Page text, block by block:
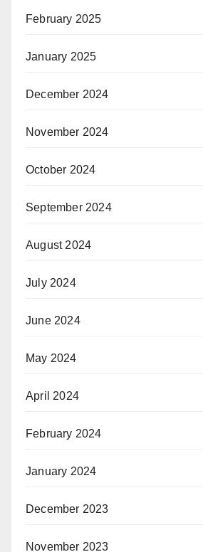
February 2025
January 2025
December 2024
November 2024
October 2024
September 2024
August 2024
July 2024
June 2024
May 2024
April 2024
February 2024
January 2024
December 2023
November 2023